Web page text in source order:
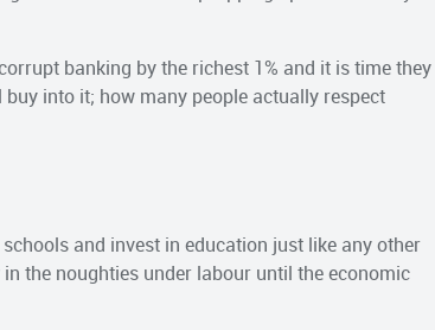
banking by the richest 1% and it is time they
into it; how many people actually respect
and invest in education just like any other
the noughties under labour until the economic